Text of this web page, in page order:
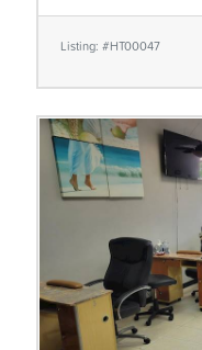
Listing: #HT00047